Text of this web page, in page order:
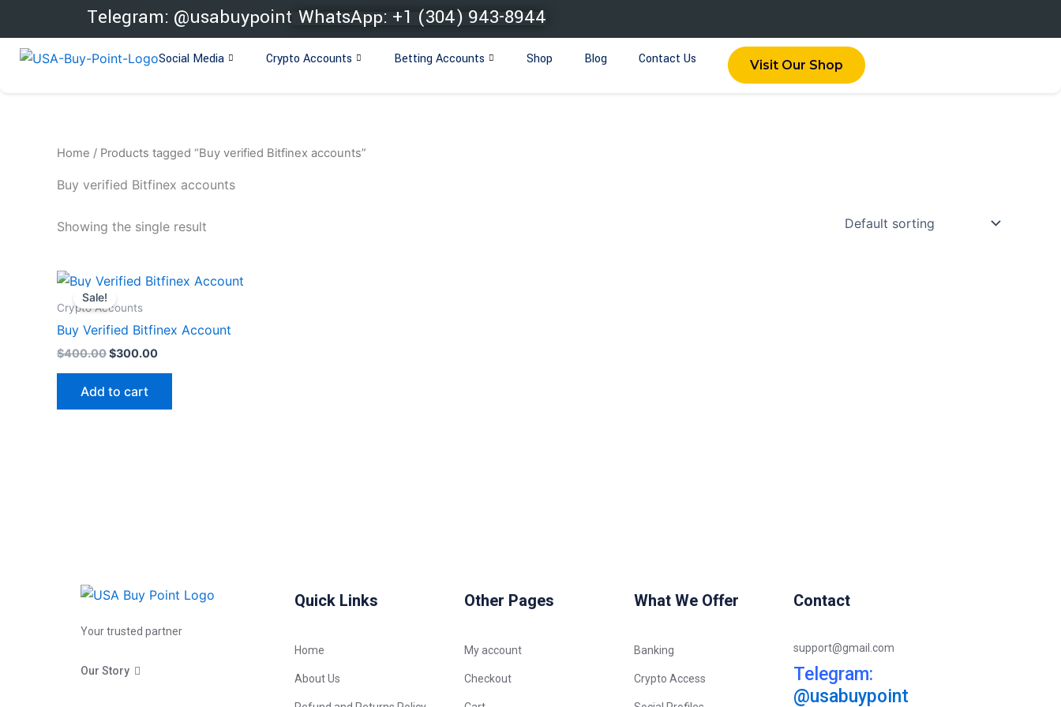
content
Telegram: @usabuypoint WhatsApp: +1 (304) 943-8944
Social Media Crypto Accounts Betting Accounts Shop Blog Contact Us Visit Our Shop
Home / Products tagged “Buy verified Bitfinex accounts”
Buy verified Bitfinex accounts
Showing the single result
Sale!
Crypto Accounts
Buy Verified Bitfinex Account
$400.00
Original
price
was:
$300.00
Current
price
Add to cart
Your trusted partner
Our Story
Quick Links
Home
About Us
Other Pages
My account
Checkout
What We Offer
Banking
Crypto Access
Contact
support@gmail.com
Telegram:
@usabuypoint